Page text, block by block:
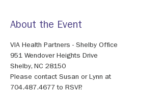
About the Event
VIA Health Partners - Shelby Office
951 Wendover Heights Drive
Shelby, NC 28150
Please contact Susan or Lynn at
704.487.4677 to RSVP.